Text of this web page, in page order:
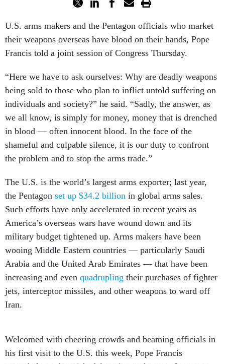
U.S. arms makers and the Pentagon officials who market
their weapons overseas have blood on their hands, Pope
Francis told a joint session of Congress Thursday.
“Here we have to ask ourselves: Why are deadly weapons
being sold to those who plan to inflict untold suffering on
individuals and society?” he said. “Sadly, the answer, as
we all know, is simply for money, money that is drenched
in blood — often innocent blood. In the face of the
shameful and culpable silence, it is our duty to confront
the problem and to stop the arms trade.”
The U.S. is the world’s largest arms exporter; last year,
the Pentagon set up $34.2 billion in global arms sales.
Such efforts have only accelerated in recent years as
America’s overseas wars have wound down and its
military budget tightened up. Arms makers have been
wooing Middle Eastern countries — particularly Saudi
Arabia and the United Arab Emirates — that have been
increasing and even quadrupling their purchases of fighter
jets, interceptor missiles, and other weapons to ward off
Iran.
Welcomed with cheering crowds and beaming officials in
his first visit to the U.S. this week, Pope Francis